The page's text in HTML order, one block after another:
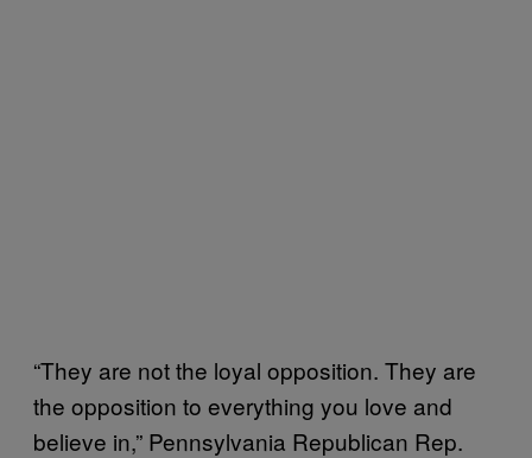
“They are not the loyal opposition. They are
the opposition to everything you love and
believe in,” Pennsylvania Republican Rep.